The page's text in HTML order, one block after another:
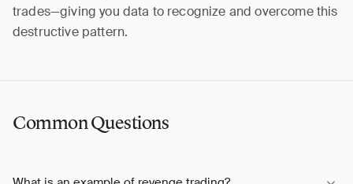
trades—giving you data to recognize and overcome this
destructive pattern.
Common Questions